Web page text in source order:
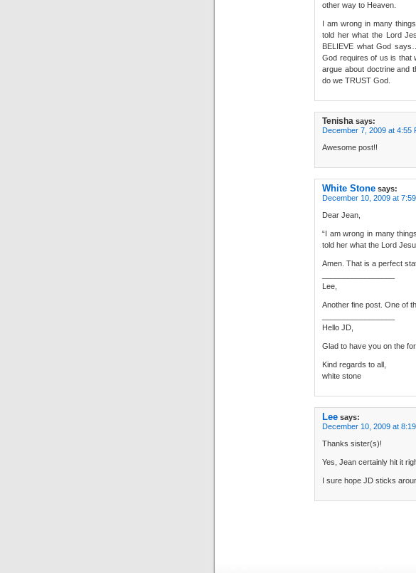
other way to Heaven.
I am wrong in many
told her what the Lord
BELIEVE what God
God requires of us is that
argue about doctrine and
do we TRUST God.
Tenisha says:
December 7, 2009 at 4:55
Awesome post!!
White Stone says:
December 10, 2009 at
Dear Jean,
“I am wrong in many
told her what the Lord
Amen. That is a perfect
Lee,
Another fine post. One of
Hello JD,
Glad to have you on the
Kind regards to all,
white stone
Lee says:
December 10, 2009 at
Thanks sister(s)!
Yes, Jean certainly hit it
I sure hope JD sticks